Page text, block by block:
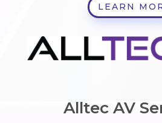
LEARN
Alltec AV